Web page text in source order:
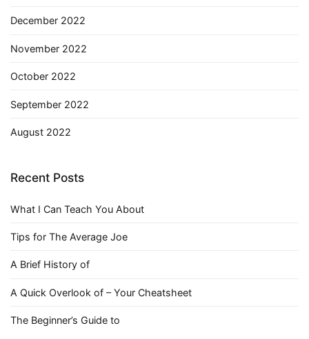
December 2022
November 2022
October 2022
September 2022
August 2022
Recent Posts
What I Can Teach You About
Tips for The Average Joe
A Brief History of
A Quick Overlook of – Your Cheatsheet
The Beginner’s Guide to